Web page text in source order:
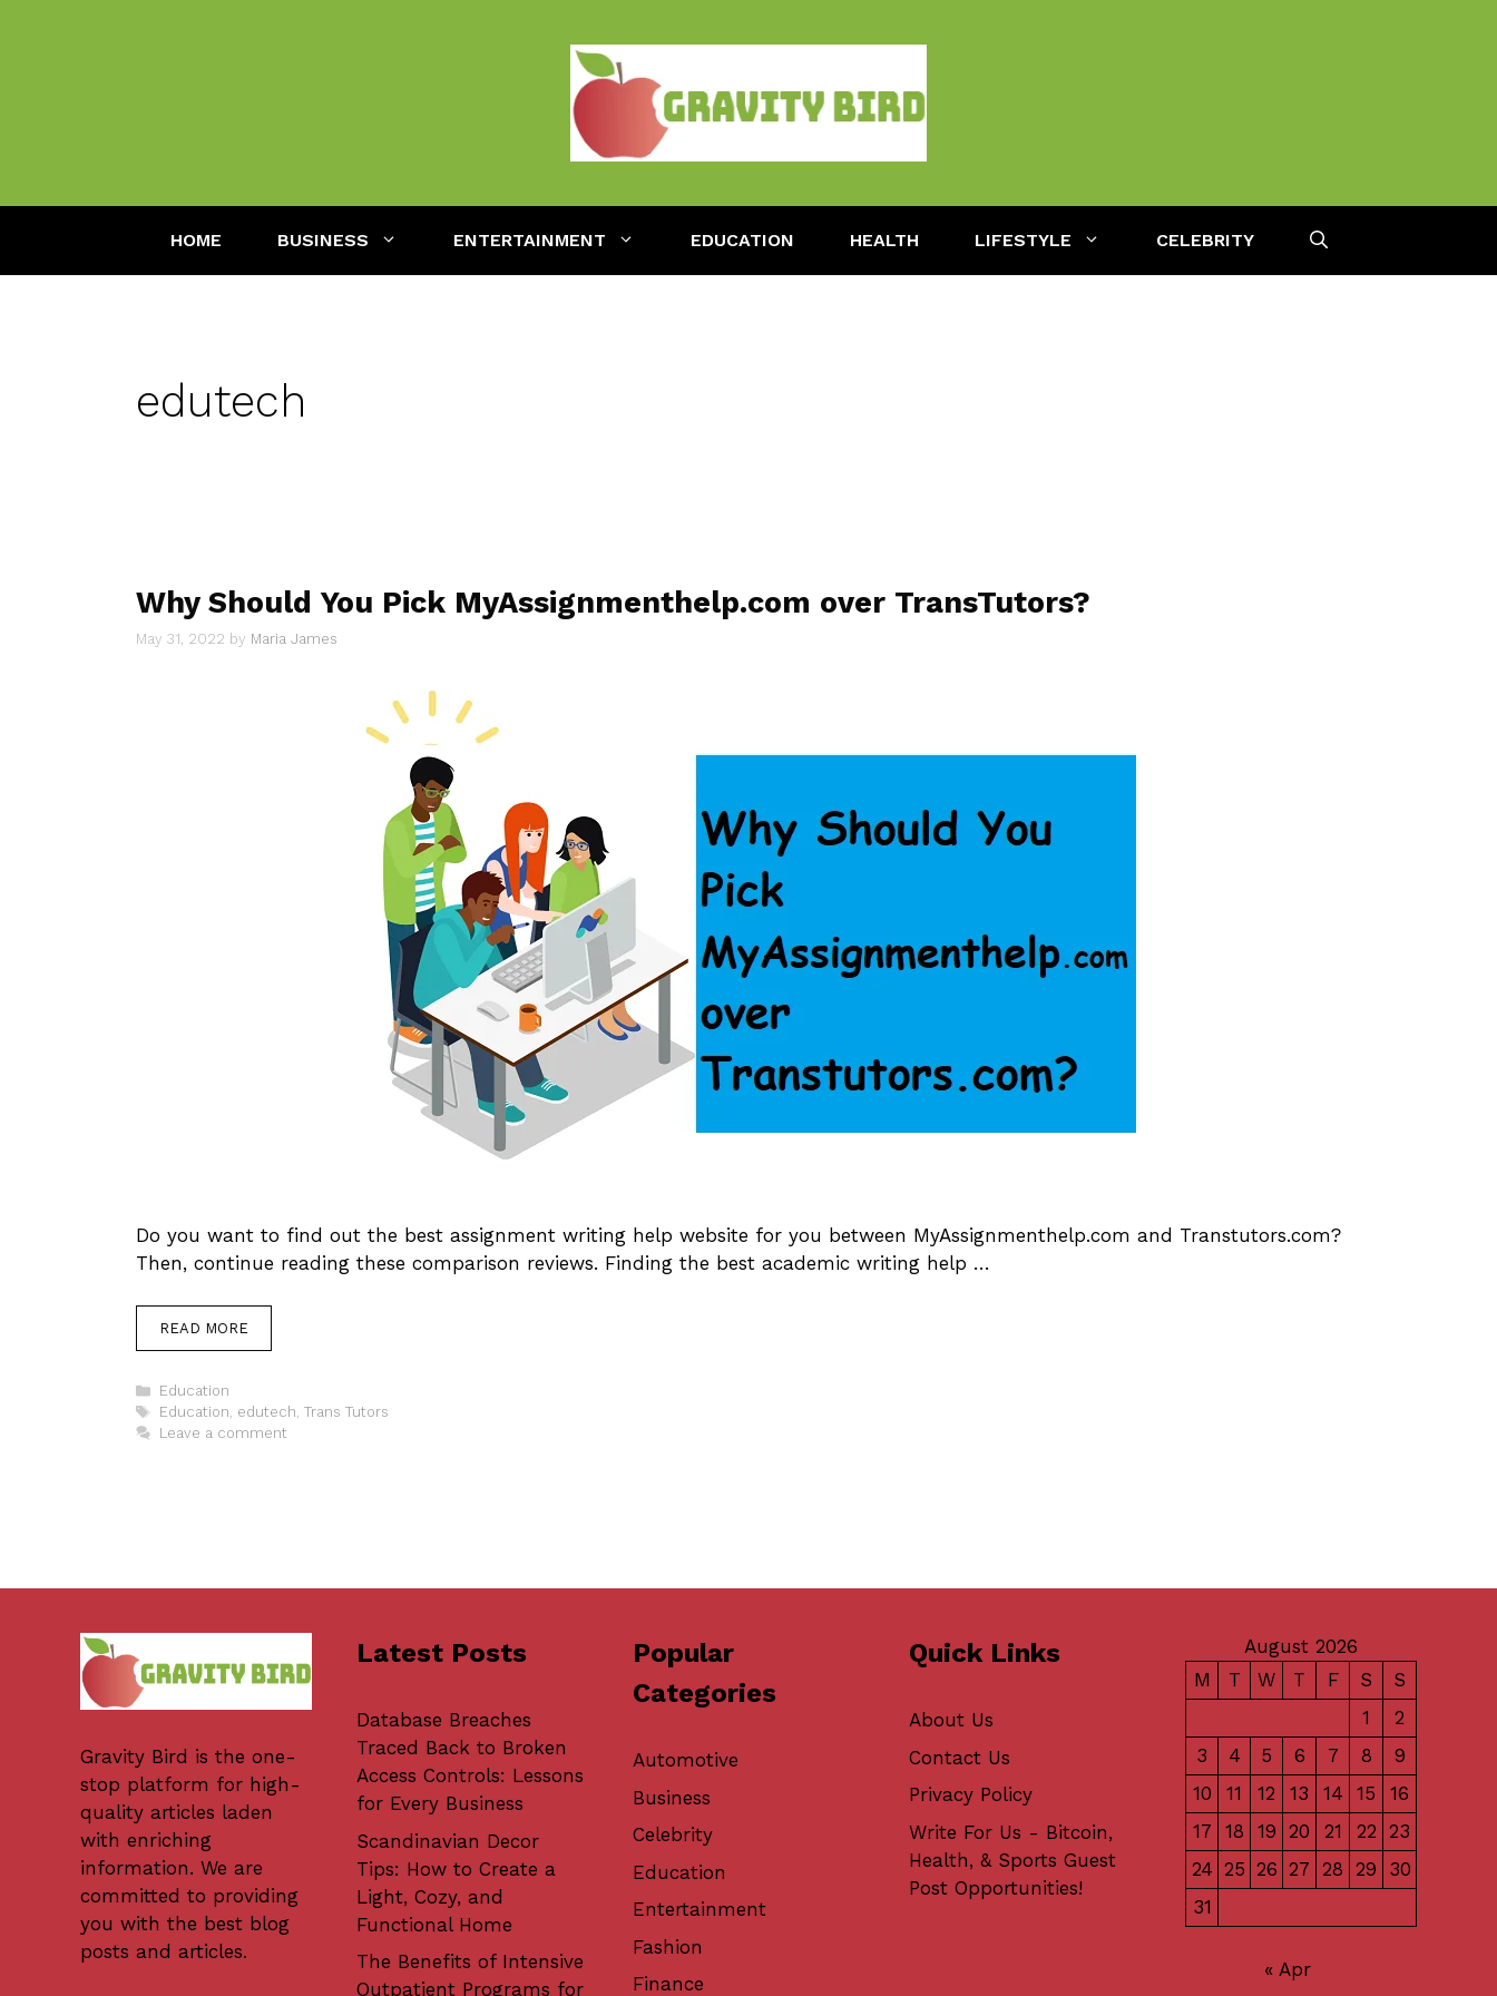
HOME BUSINESS ENTERTAINMENT EDUCATION HEALTH LIFESTYLE CELEBRITY
edutech
Why Should You Pick MyAssignmenthelp.com over TransTutors?
May 31, 2022 by Maria James
Do you want to find out the best assignment writing help website for you between MyAssignmenthelp.com and Transtutors.com?
Then, continue reading these comparison reviews. Finding the best academic writing help …
READ MORE
Categories
Education
Tags
Education, edutech, Trans Tutors
Leave a comment
Gravity Bird is the one-
stop platform for high-
quality articles laden
with enriching
information. We are
committed to providing
you with the best blog
posts and articles.
Latest Posts
Database Breaches
Traced Back to Broken
Access Controls: Lessons
for Every Business
Scandinavian Decor
Tips: How to Create a
Light, Cozy, and
Functional Home
The Benefits of Intensive
Outpatient Programs for
Popular
Categories
Automotive
Business
Celebrity
Education
Entertainment
Fashion
Finance
Quick Links
About Us
Contact Us
Privacy Policy
Write For Us - Bitcoin,
Health, & Sports Guest
Post Opportunities!
August 2026
M
T W T F S
S
1
2
3
4 5 6 7 8
9
10
11 12 13 14 15
16
17
18 19 20 21 22 23
24 25 26 27 28 29
30
31
« Apr